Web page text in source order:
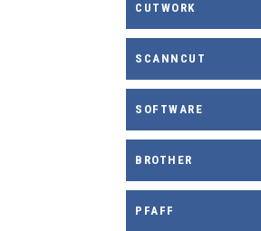
CUTWORK
SCANNCUT
SOFTWARE
BROTHER
PFAFF